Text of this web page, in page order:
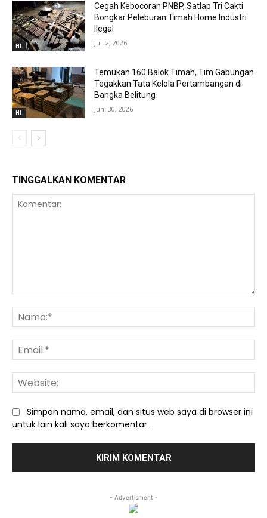
HL
Cegah Kebocoran PNBP, Satlap Tri Cakti
Bongkar Peleburan Timah Home Industri
Ilegal
Juli 2, 2026
HL
Temukan 160 Balok Timah, Tim Gabungan
Tegakkan Tata Kelola Pertambangan di
Bangka Belitung
Juni 30, 2026
TINGGALKAN KOMENTAR
Simpan nama, email, dan situs web saya di browser ini
untuk lain kali saya berkomentar.
- Advertisment -